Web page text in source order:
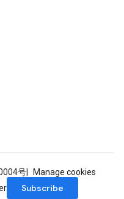
号
Manage cookies
Subscribe